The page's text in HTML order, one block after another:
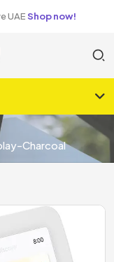
UAEShop now!
Charcoal